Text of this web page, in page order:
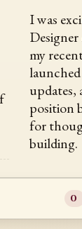
I was
my
updates,
position
for
building.
0